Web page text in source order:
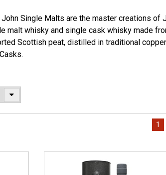
Laing
and MacPhail
Laing
Eden Mill
Ardnamurchan
John Single Malts are the master creations
malt whisky and single cask whisky made
Scottish peat, distilled in traditional
1